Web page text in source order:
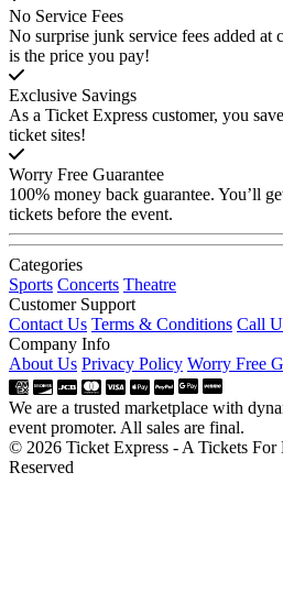
No Service Fees
No surprise junk service fees added at
is the price you pay!
Exclusive Savings
As a Ticket Express customer, you
ticket sites!
Worry Free Guarantee
100% money back guarantee. You’ll
tickets before the event.
Categories
Sports Concerts Theatre
Customer Support
Contact Us Terms & Conditions Call
Company Info
About Us Privacy Policy Worry Free
We are a trusted marketplace with
event promoter. All sales are final.
© 2026 Ticket Express - A Tickets
Reserved